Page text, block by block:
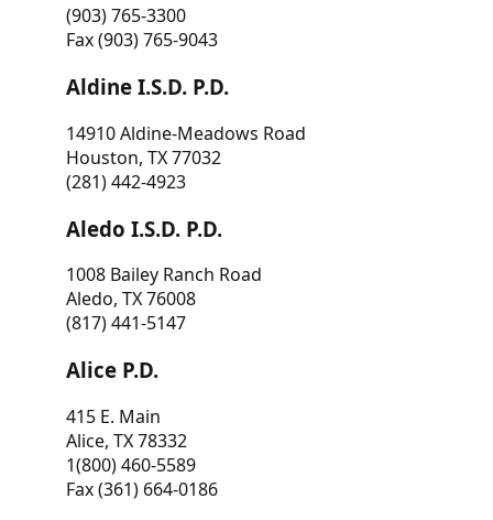
(903) 765-3300
Fax (903) 765-9043
Aldine I.S.D. P.D.
14910 Aldine-Meadows Road
Houston, TX 77032
(281) 442-4923
Aledo I.S.D. P.D.
1008 Bailey Ranch Road
Aledo, TX 76008
(817) 441-5147
Alice P.D.
415 E. Main
Alice, TX 78332
1(800) 460-5589
Fax (361) 664-0186